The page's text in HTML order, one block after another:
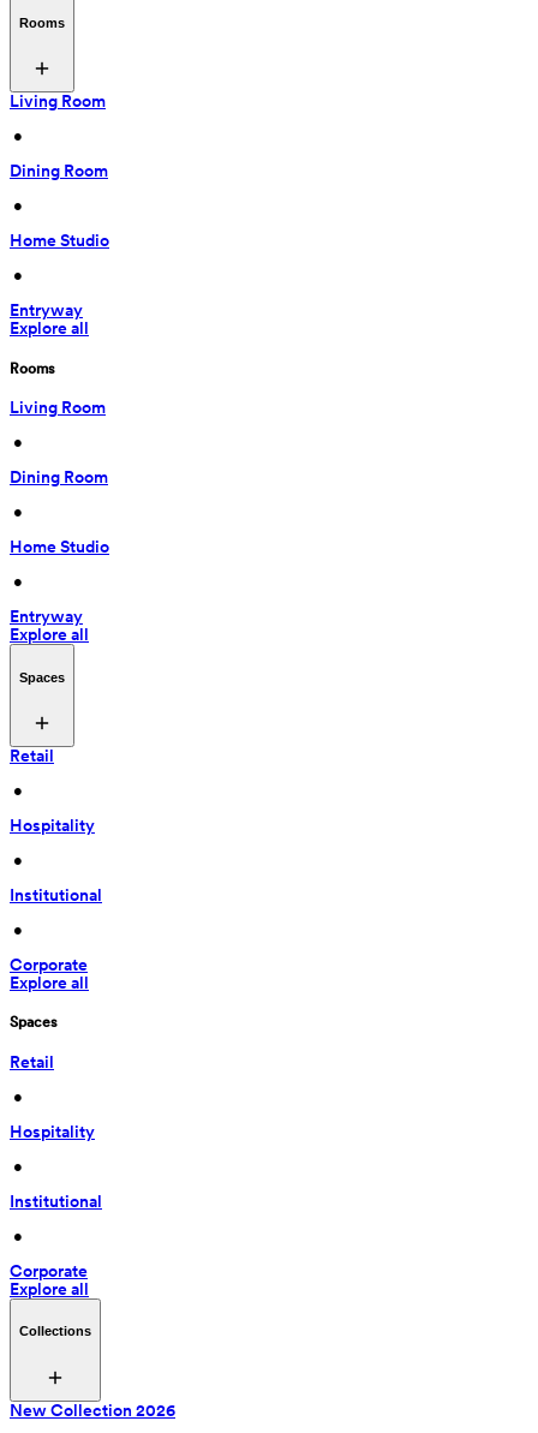
Rooms
Living Room
•
Dining Room
•
Home Studio
•
Entryway
Explore all
Rooms
Living Room
•
Dining Room
•
Home Studio
•
Entryway
Explore all
Spaces
Retail
•
Hospitality
•
Institutional
•
Corporate
Explore all
Spaces
Retail
•
Hospitality
•
Institutional
•
Corporate
Explore all
Collections
New Collection 2026